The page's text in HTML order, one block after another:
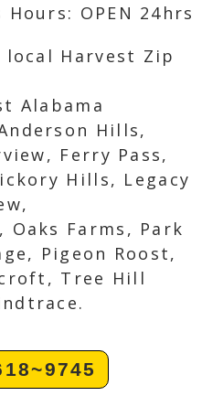
OPEN 24hrs
local Harvest Zip
Alabama
Hills,
Ferry Pass,
Hills, Legacy
Farms, Park
Pigeon Roost,
Tree Hill